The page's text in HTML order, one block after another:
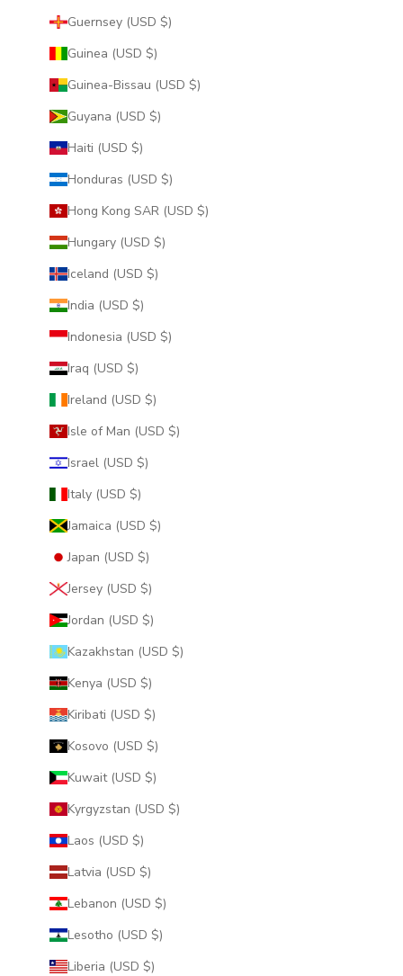
Guernsey (USD $)
Guinea (USD $)
Guinea-Bissau (USD $)
Guyana (USD $)
Haiti (USD $)
Honduras (USD $)
Hong Kong SAR (USD $)
Hungary (USD $)
Iceland (USD $)
India (USD $)
Indonesia (USD $)
Iraq (USD $)
Ireland (USD $)
Isle of Man (USD $)
Israel (USD $)
Italy (USD $)
Jamaica (USD $)
Japan (USD $)
Jersey (USD $)
Jordan (USD $)
Kazakhstan (USD $)
Kenya (USD $)
Kiribati (USD $)
Kosovo (USD $)
Kuwait (USD $)
Kyrgyzstan (USD $)
Laos (USD $)
Latvia (USD $)
Lebanon (USD $)
Lesotho (USD $)
Liberia (USD $)